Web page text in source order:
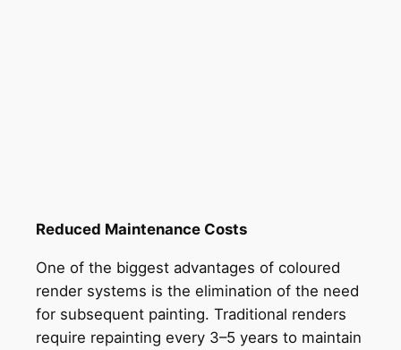
Reduced Maintenance Costs
One of the biggest advantages of coloured
render systems is the elimination of the need
for subsequent painting. Traditional renders
require repainting every 3–5 years to maintain